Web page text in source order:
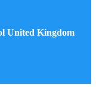
United Kingdom